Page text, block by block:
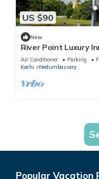
US $90
New
River Point Luxury
Air Conditioner Parking
Kochi
Nedumbassery
Popular Vacation